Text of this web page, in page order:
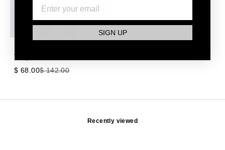
Taupe
Sale price
$ 68.00Regular price
$ 142.00
Recently viewed
SIGN UP